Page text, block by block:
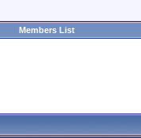
Members List